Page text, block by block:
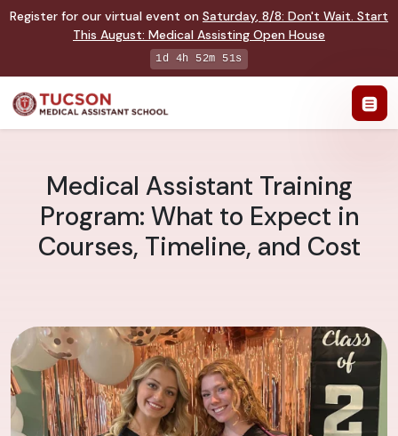
Register for our virtual event on Saturday, 8/8: Don't Wait. Start
This August: Medical Assisting Open House
1d 4h 52m 51s
Medical Assistant Training
Program: What to Expect in
Courses, Timeline, and Cost